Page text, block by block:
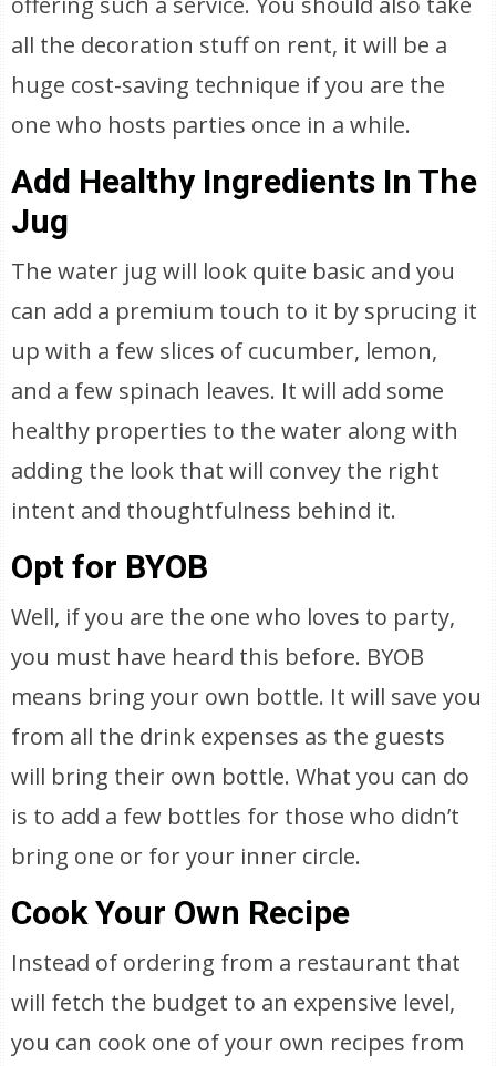
all the decoration stuff on rent, it will be a
huge cost-saving technique if you are the
one who hosts parties once in a while.
Add Healthy Ingredients In The
Jug
The water jug will look quite basic and you
can add a premium touch to it by sprucing it
up with a few slices of cucumber, lemon,
and a few spinach leaves. It will add some
healthy properties to the water along with
adding the look that will convey the right
intent and thoughtfulness behind it.
Opt for BYOB
Well, if you are the one who loves to party,
you must have heard this before. BYOB
means bring your own bottle. It will save you
from all the drink expenses as the guests
will bring their own bottle. What you can do
is to add a few bottles for those who didn’t
bring one or for your inner circle.
Cook Your Own Recipe
Instead of ordering from a restaurant that
will fetch the budget to an expensive level,
you can cook one of your own recipes from